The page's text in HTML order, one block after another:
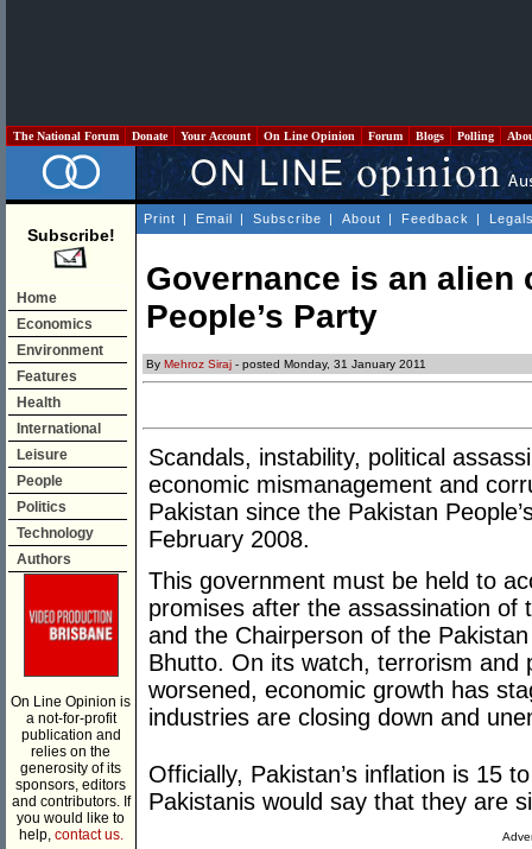
The National Forum Donate Your Account On Line Opinion Forum Blogs Polling
Subscribe!
Home
Economics
Environment
Features
Health
International
Leisure
People
Politics
Technology
Authors
On Line Opinion is
a not-for-profit
publication and
relies on the
generosity of its
sponsors, editors
and contributors. If
you would like to
help, contact us.
Print | Email | Subscribe | About | Feedback |
Governance is an alien
People’s Party
By Mehroz Siraj - posted Monday, 31 January 2011
Scandals, instability, political
economic mismanagement and
Pakistan since the Pakistan
February 2008.
This government must be held to
promises after the assassination
and the Chairperson of the
Bhutto. On its watch, terrorism and
worsened, economic growth has
industries are closing down and
Officially, Pakistan’s inflation is 15
Pakistanis would say that they are